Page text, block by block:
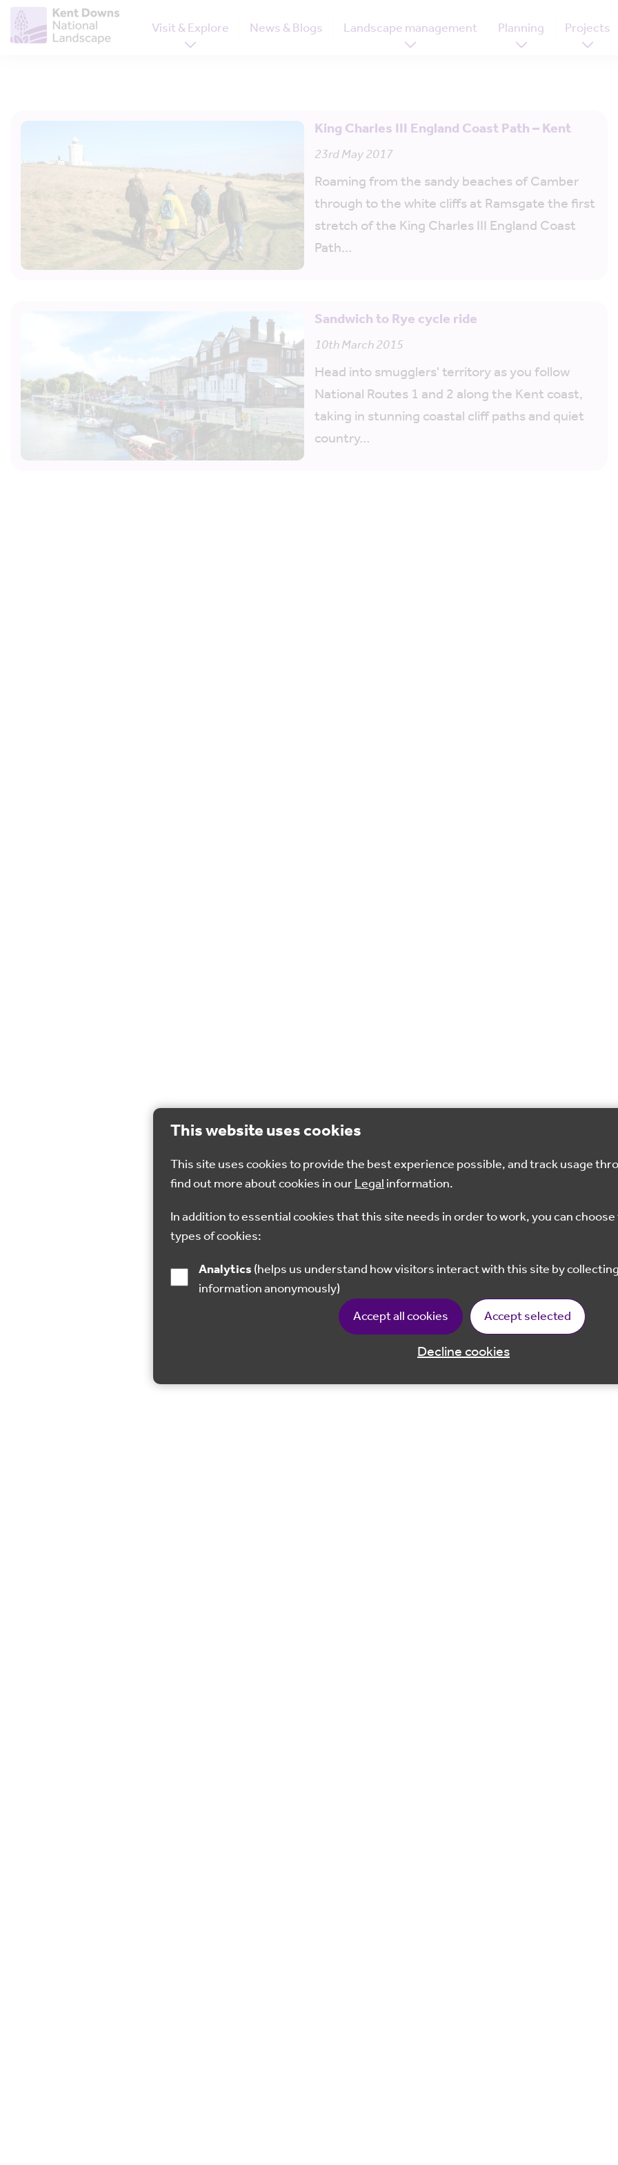
This website uses cookies
This site uses cookies to provide the best experience possible, and track usage
find out more about cookies in ourLegalinformation.
In addition to essential cookies that this site needs in order to work, you can
types of cookies:
Analytics
information anonymously)
Accept all cookies
Accept selected
Decline cookies
Visit & Explore News & Blogs Landscape management Planning Projects
King Charles III England Coast Path – Kent
23rd May 2017
Roaming from the sandy beaches of Camber
through to the white cliffs at Ramsgate the first
stretch of the King Charles III England Coast
Path…
Sandwich to Rye cycle ride
10th March 2015
Head into smugglers' territory as you follow
National Routes 1 and 2 along the Kent coast,
taking in stunning coastal cliff paths and quiet
country…